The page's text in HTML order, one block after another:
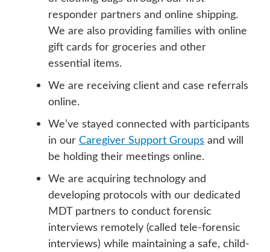
responder partners and online shipping.
We are also providing families with online
gift cards for groceries and other
essential items.
We are receiving client and case referrals
online.
We’ve stayed connected with participants
in our Caregiver Support Groups and will
be holding their meetings online.
We are acquiring technology and
developing protocols with our dedicated
MDT partners to conduct forensic
interviews remotely (called tele-forensic
interviews) while maintaining a safe, child-